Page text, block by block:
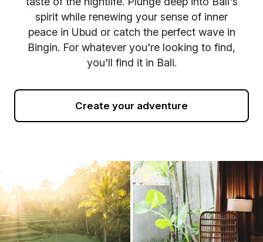
spirit while renewing your sense of inner
peace in Ubud or catch the perfect wave in
Bingin. For whatever you're looking to find,
you'll find it in Bali.
Create your adventure